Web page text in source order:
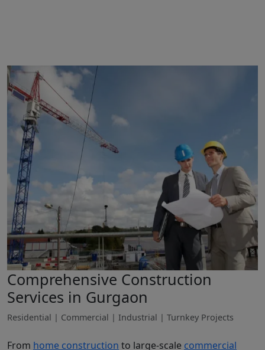
Comprehensive Construction
Services in Gurgaon
Residential | Commercial | Industrial | Turnkey Projects
From home construction to large-scale commercial